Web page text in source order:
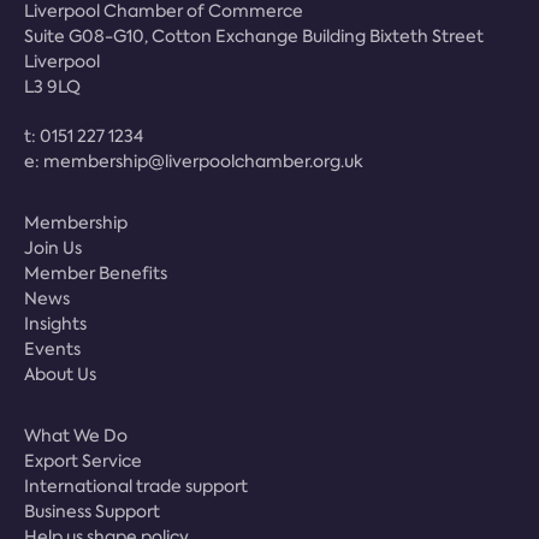
Liverpool Chamber of Commerce
Suite G08-G10, Cotton Exchange Building Bixteth Street
Liverpool
L3 9LQ
t: 0151 227 1234
e: membership@liverpoolchamber.org.uk
Membership
Join Us
Member Benefits
News
Insights
Events
About Us
What We Do
Export Service
International trade support
Business Support